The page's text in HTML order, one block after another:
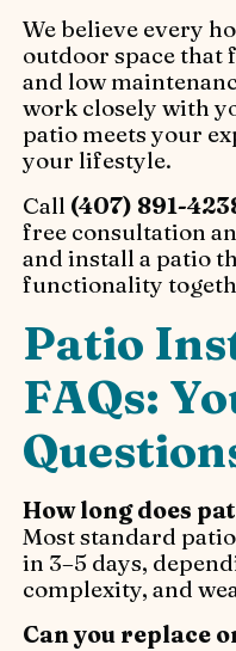
We believe every
outdoor space that
and low
work closely with
patio meets your
your lifestyle.
Call (407) 891-
free consultation
and install a patio
functionality
Patio
FAQs:
How long does
Most standard
in 3–5 days,
complexity, and
Can you replace